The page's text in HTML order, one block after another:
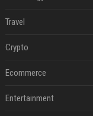
Travel
Crypto
Ecommerce
Entertainment